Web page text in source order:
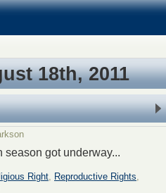
18th, 2011
got underway...
Right, Reproductive Rights,